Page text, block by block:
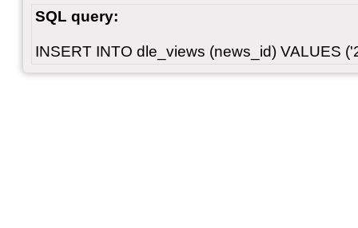
SQL query:
INSERT INTO dle_views (news_id) VALUES